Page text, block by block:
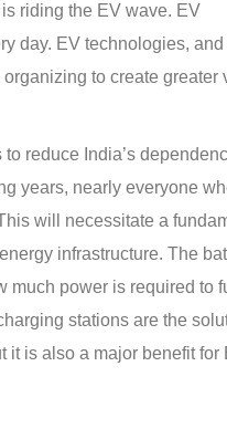
riding the EV wave. EV
day. EV technologies,
to create greater
reduce India’s
years, nearly everyone
will necessitate a
infrastructure. The
much power is required to
stations are the
it is also a major benefit for